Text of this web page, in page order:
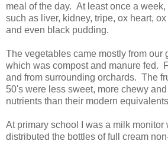
meal of the day. At least once a
such as liver, kidney, tripe, ox heart,
and even black pudding.
The vegetables came mostly from our
which was compost and manure fed.
and from surrounding orchards. The
50's were less sweet, more chewy
nutrients than their modern
At primary school I was a milk monitor
distributed the bottles of full cream